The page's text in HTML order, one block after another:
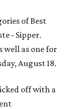
of Best
- Sipper.
well as one for
August 18.
off with a